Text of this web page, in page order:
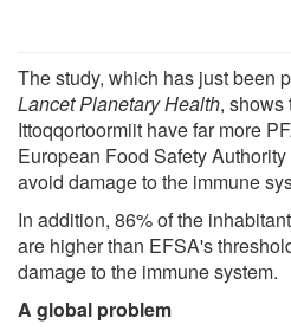
The study, which has just
Lancet Planetary Health, shows
Ittoqqortoormiit have far more
European Food Safety
avoid damage to the immune
In addition, 86% of the
are higher than EFSA's
damage to the immune system.
A global problem